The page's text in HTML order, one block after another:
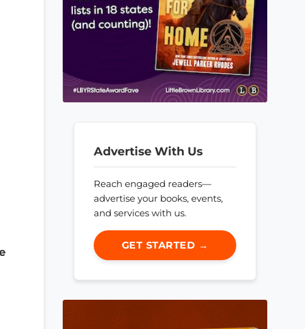
Advertise With Us
Reach engaged readers—
advertise your books, events,
and services with us.
GET STARTED →